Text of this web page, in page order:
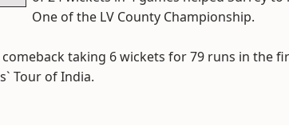
One of the LV County Championship.
taking 6 wickets for 79 runs in the
Tour of India.